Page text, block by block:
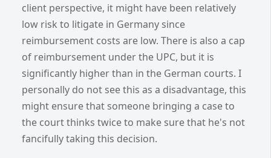
client perspective, it might have been relatively
low risk to litigate in Germany since
reimbursement costs are low. There is also a cap
of reimbursement under the UPC, but it is
significantly higher than in the German courts. I
personally do not see this as a disadvantage, this
might ensure that someone bringing a case to
the court thinks twice to make sure that he's not
fancifully taking this decision.